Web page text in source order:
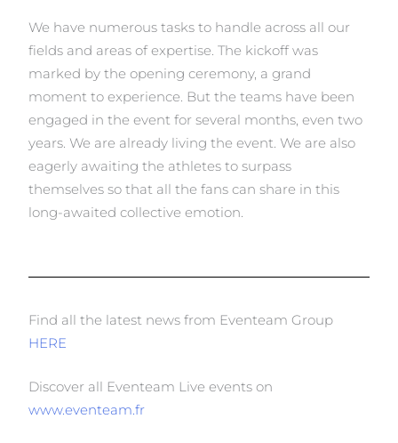
We have numerous tasks to handle across all our
fields and areas of expertise. The kickoff was
marked by the opening ceremony, a grand
moment to experience. But the teams have been
engaged in the event for several months, even two
years. We are already living the event. We are also
eagerly awaiting the athletes to surpass
themselves so that all the fans can share in this
long-awaited collective emotion.
Find all the latest news from Eventeam Group
HERE
Discover all Eventeam Live events on
www.eventeam.fr